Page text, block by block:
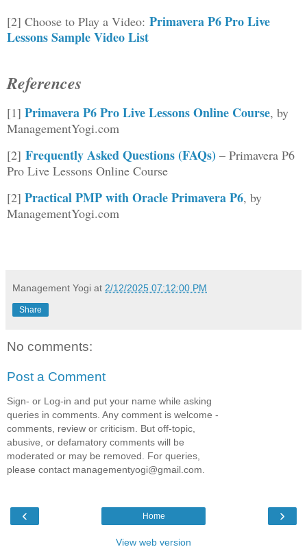
[2] Choose to Play a Video: Primavera P6 Pro Live
Lessons Sample Video List
References
[1] Primavera P6 Pro Live Lessons Online Course, by
ManagementYogi.com
[2] Frequently Asked Questions (FAQs) – Primavera P6
Pro Live Lessons Online Course
[2] Practical PMP with Oracle Primavera P6, by
ManagementYogi.com
Management Yogi at 2/12/2025 07:12:00 PM
Share
No comments:
Post a Comment
Sign- or Log-in and put your name while asking
queries in comments. Any comment is welcome -
comments, review or criticism. But off-topic,
abusive, or defamatory comments will be
moderated or may be removed. For queries,
please contact managementyogi@gmail.com.
‹ ›
Home
View web version